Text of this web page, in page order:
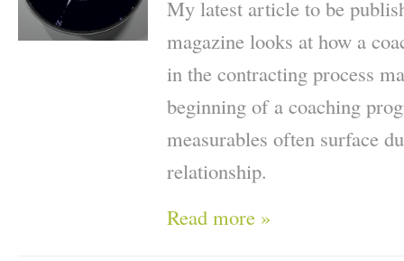
My latest article to be
magazine looks at how a
in the contracting process
beginning of a coaching
measurables often surface
relationship.
Read more »